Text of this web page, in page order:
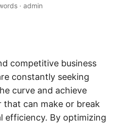
· admin
competitive business
constantly seeking
curve and achieve
that can make or break
efficiency. By optimizing